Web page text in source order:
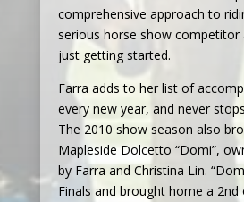
comprehensive approach to
serious horse show competitor
just getting started.
Farra adds to her list of
every new year, and never
The 2010 show season also
Mapleside Dolcetto “Domi”,
by Farra and Christina Lin.
Finals and brought home a